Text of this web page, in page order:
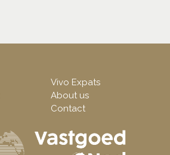
Vivo Expats
About us
Contact